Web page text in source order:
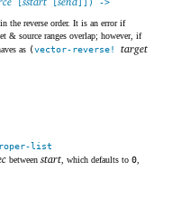
[ [
]]) ->
the reverse order. It is an error if
& source ranges overlap; however, if
as (vector-reverse!
target
list
betweenstart , which defaults to0